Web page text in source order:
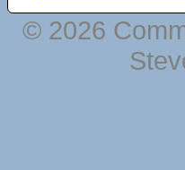
© 2026